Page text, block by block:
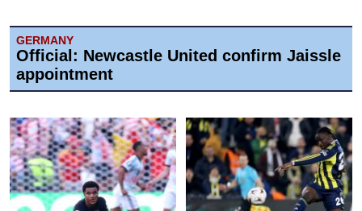
GERMANY
Official: Newcastle United confirm Jaissle
appointment